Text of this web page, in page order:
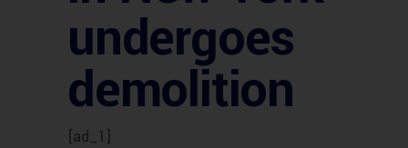
undergoes
demolition
[ad_1]